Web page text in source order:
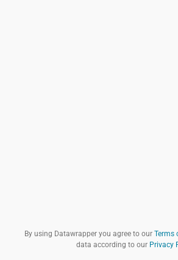
By using Datawrapper you agree to our Terms
data according to our Privacy